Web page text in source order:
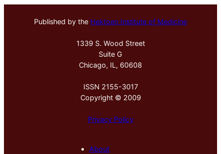
Published by the Hektoen Institute of Medicine
1339 S. Wood Street
Suite G
Chicago, IL, 60608
ISSN 2155-3017
Copyright © 2009
Privacy Policy
About